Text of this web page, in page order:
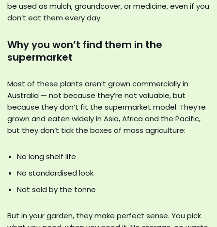
be used as mulch, groundcover, or medicine, even if you
don’t eat them every day.
Why you won’t find them in the
supermarket
Most of these plants aren’t grown commercially in
Australia — not because they’re not valuable, but
because they don’t fit the supermarket model. They’re
grown and eaten widely in Asia, Africa and the Pacific,
but they don’t tick the boxes of mass agriculture:
No long shelf life
No standardised look
Not sold by the tonne
But in your garden, they make perfect sense. You pick